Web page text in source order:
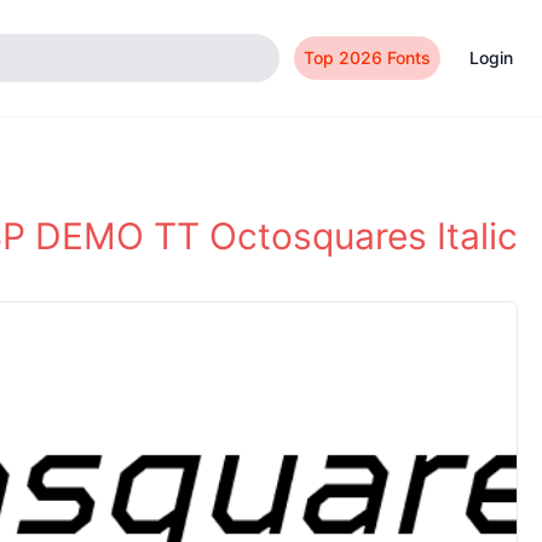
Top 2026 Fonts Login
DEMO TT Octosquares Italic